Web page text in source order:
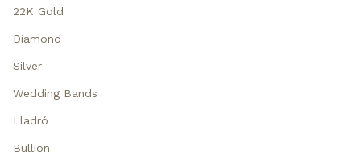
22K Gold
Diamond
Silver
Wedding Bands
Lladró
Bullion